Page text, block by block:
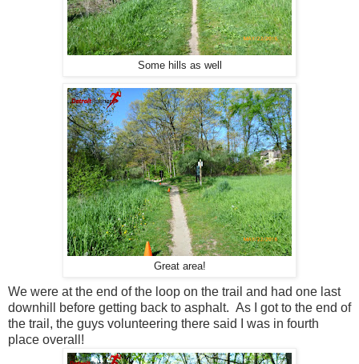
Some hills as well
Great area!
We were at the end of the loop on the trail and had one last
downhill before getting back to asphalt. As I got to the end of
the trail, the guys volunteering there said I was in fourth
place overall!